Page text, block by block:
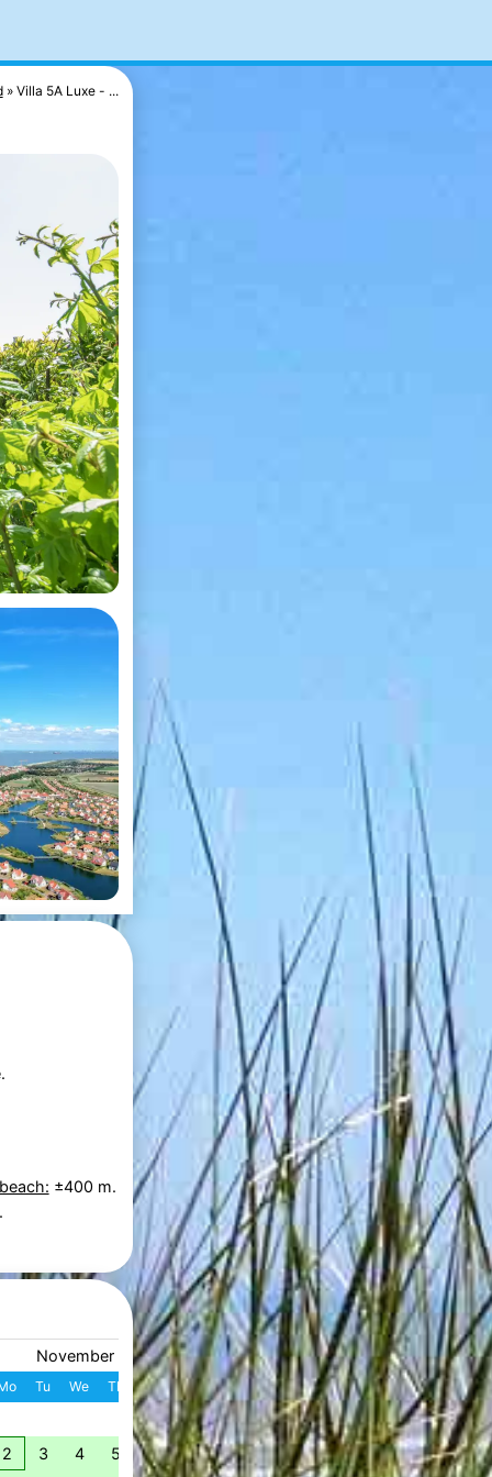
Villa 5A Luxe - ...
±400 m.
November 2026
Tu We Th Fr Sa Su
1
2 3 4 5 6 7 8
December 2026
W Mo Tu We Th Fr
49 1 2 3 4 5
50 7 8 9 10 11